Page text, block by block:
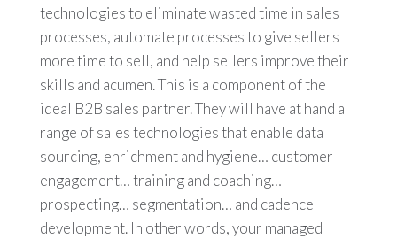
technologies to eliminate wasted time in sales
processes, automate processes to give sellers
more time to sell, and help sellers improve their
skills and acumen. This is a component of the
ideal B2B sales partner. They will have at hand a
range of sales technologies that enable data
sourcing, enrichment and hygiene… customer
engagement… training and coaching…
prospecting… segmentation… and cadence
development. In other words, your managed